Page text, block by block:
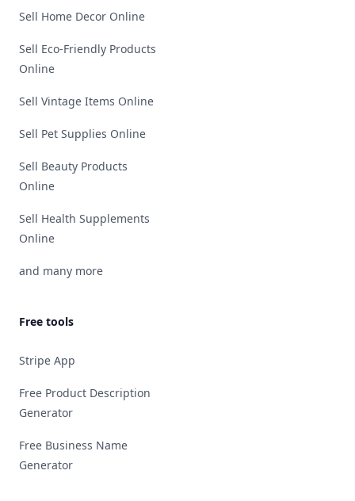
Sell Home Decor Online
Sell Eco-Friendly Products
Online
Sell Vintage Items Online
Sell Pet Supplies Online
Sell Beauty Products
Online
Sell Health Supplements
Online
and many more
Free tools
Stripe App
Free Product Description
Generator
Free Business Name
Generator